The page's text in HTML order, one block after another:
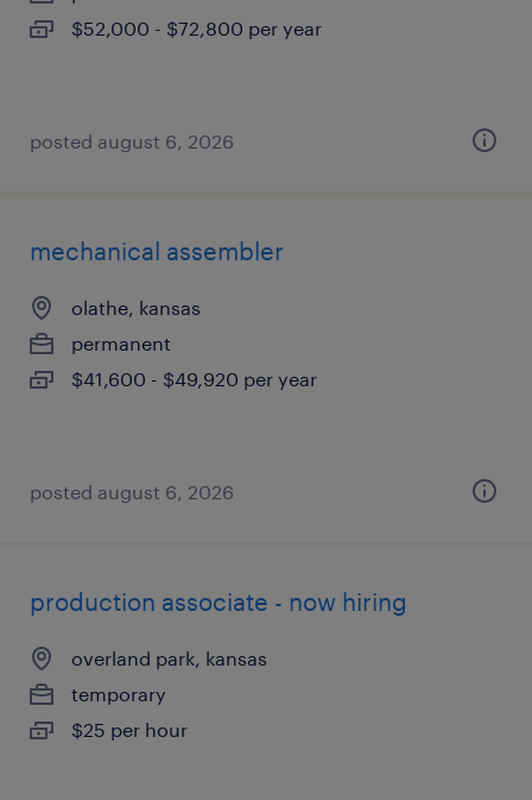
$52,000 - $72,800 per year
posted august 6, 2026
mechanical assembler
olathe, kansas
permanent
$41,600 - $49,920 per year
posted august 6, 2026
production associate - now hiring
overland park, kansas
temporary
$25 per hour